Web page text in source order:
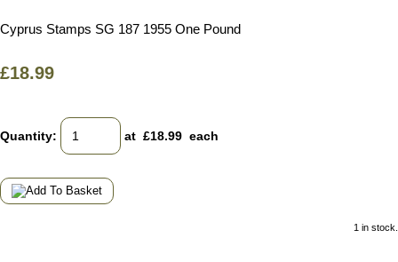
Cyprus Stamps SG 187 1955 One Pound
£18.99
Quantity: at £18.99 each
1 in stock.